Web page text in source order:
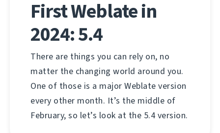
First Weblate in
2024: 5.4
There are things you can rely on, no
matter the changing world around you.
One of those is a major Weblate version
every other month. It’s the middle of
February, so let’s look at the 5.4 version.